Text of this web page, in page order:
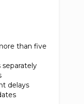
than five
delays